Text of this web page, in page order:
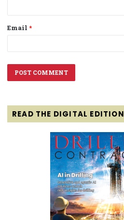
Email *
READ THE DIGITAL EDITION